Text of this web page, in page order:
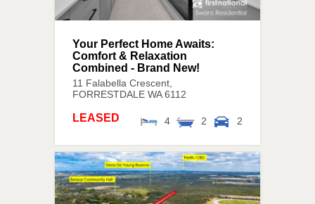
11 Falabella Crescent,
FORRESTDALE WA 6112
Your Perfect Home Awaits:
Comfort & Relaxation
Combined - Brand New!
4 2 2
LEASED